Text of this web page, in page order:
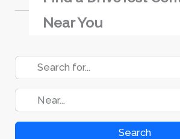
Near You
Search